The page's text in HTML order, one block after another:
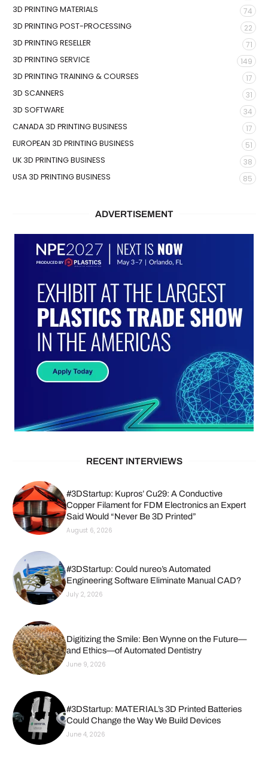
3D PRINTING MATERIALS
74
3D PRINTING POST-PROCESSING
22
3D PRINTING RESELLER
71
3D PRINTING SERVICE
149
3D PRINTING TRAINING & COURSES
17
3D SCANNERS
31
3D SOFTWARE
34
CANADA 3D PRINTING BUSINESS
17
EUROPEAN 3D PRINTING BUSINESS
51
UK 3D PRINTING BUSINESS
38
USA 3D PRINTING BUSINESS
85
ADVERTISEMENT
RECENT INTERVIEWS
#3DStartup: Kupros’ Cu29: A Conductive
Copper Filament for FDM Electronics an Expert
Said Would “Never Be 3D Printed”
August 6, 2026
#3DStartup: Could nureo’s Automated
Engineering Software Eliminate Manual CAD?
July 2, 2026
Digitizing the Smile: Ben Wynne on the Future—
and Ethics—of Automated Dentistry
June 9, 2026
#3DStartup: MATERIAL’s 3D Printed Batteries
Could Change the Way We Build Devices
June 4, 2026